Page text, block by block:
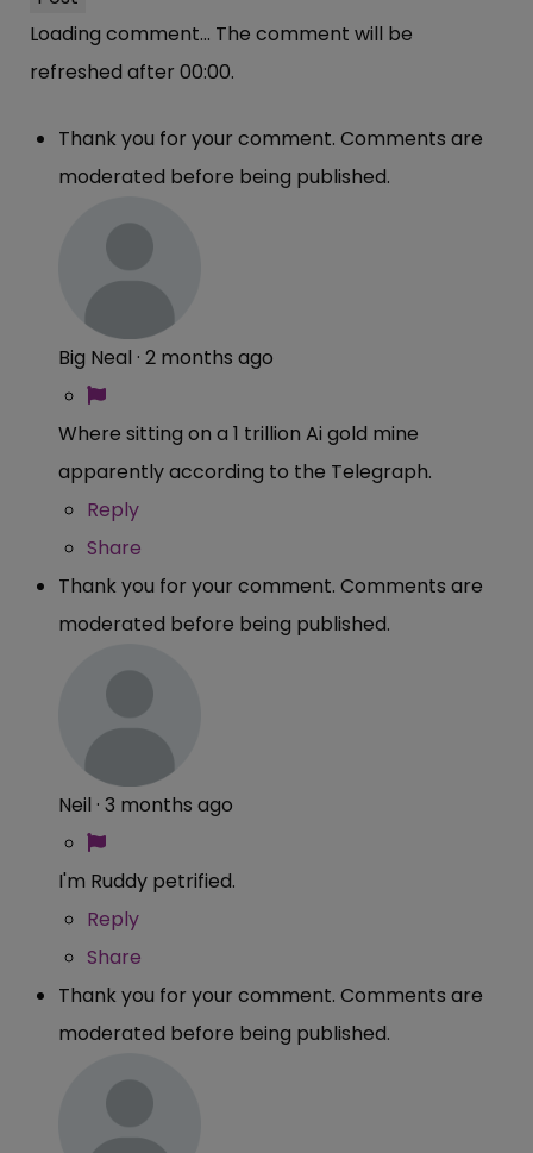
Loading comment... The comment will be
refreshed after 00:00.
Thank you for your comment. Comments are
moderated before being published.
Big Neal · 2 months ago
Where sitting on a 1 trillion Ai gold mine
apparently according to the Telegraph.
Reply
Share
Thank you for your comment. Comments are
moderated before being published.
Neil · 3 months ago
I'm Ruddy petrified.
Reply
Share
Thank you for your comment. Comments are
moderated before being published.